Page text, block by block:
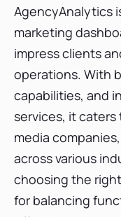
AgencyAnalytics
marketing
impress clients
operations. With
capabilities, and
services, it
media
across various
choosing the
for balancing
What does the
pricing plan
What does the
pricing plan
Add-ons with
Free Trial
Which
Conclusion